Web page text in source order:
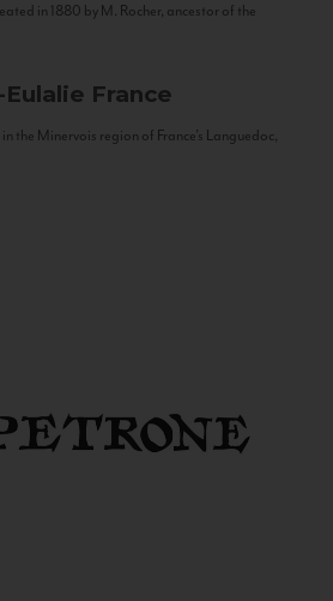
in 1880 by M. Rocher, ancestor of the
France
the Minervois region of France’s Languedoc,